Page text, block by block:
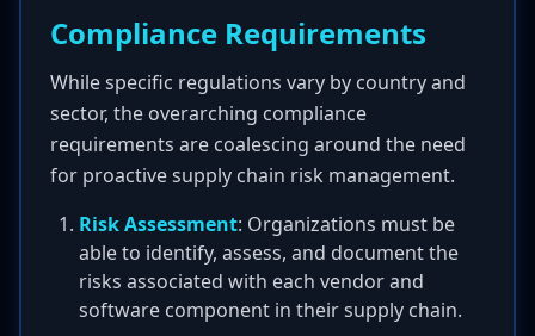
Compliance Requirements
While specific regulations vary by country and
sector, the overarching compliance
requirements are coalescing around the need
for proactive supply chain risk management.
Risk Assessment: Organizations must be
able to identify, assess, and document the
risks associated with each vendor and
software component in their supply chain.